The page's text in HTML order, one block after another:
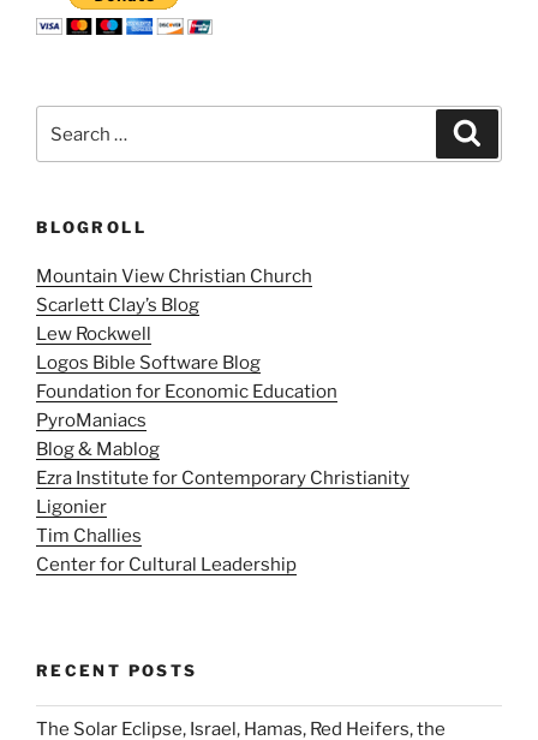
BLOGROLL
Mountain View Christian Church
Scarlett Clay’s Blog
Lew Rockwell
Logos Bible Software Blog
Foundation for Economic Education
PyroManiacs
Blog & Mablog
Ezra Institute for Contemporary Christianity
Ligonier
Tim Challies
Center for Cultural Leadership
RECENT POSTS
The Solar Eclipse, Israel, Hamas, Red Heifers, the